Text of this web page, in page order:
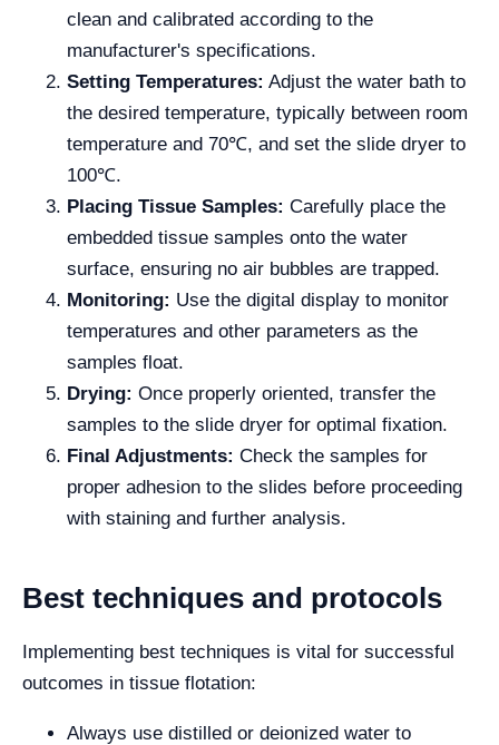
clean and calibrated according to the
manufacturer's specifications.
Setting Temperatures: Adjust the water bath to
the desired temperature, typically between room
temperature and 70℃, and set the slide dryer to
100℃.
Placing Tissue Samples: Carefully place the
embedded tissue samples onto the water
surface, ensuring no air bubbles are trapped.
Monitoring: Use the digital display to monitor
temperatures and other parameters as the
samples float.
Drying: Once properly oriented, transfer the
samples to the slide dryer for optimal fixation.
Final Adjustments: Check the samples for
proper adhesion to the slides before proceeding
with staining and further analysis.
Best techniques and protocols
Implementing best techniques is vital for successful
outcomes in tissue flotation:
Always use distilled or deionized water to